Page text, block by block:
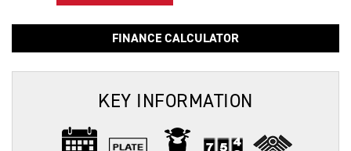
FINANCE CALCULATOR
KEY INFORMATION